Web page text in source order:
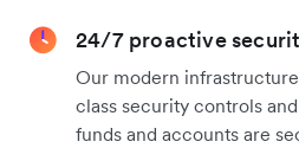
24/7 proactive
Our modern
class security controls
funds and accounts are